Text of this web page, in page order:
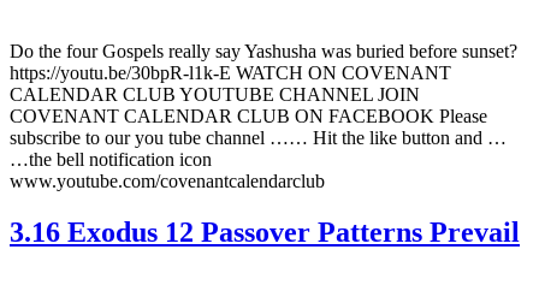
Do the four Gospels really say Yashusha was buried before sunset?
https://youtu.be/30bpR-l1k-E WATCH ON COVENANT
CALENDAR CLUB YOUTUBE CHANNEL JOIN
COVENANT CALENDAR CLUB ON FACEBOOK Please
subscribe to our you tube channel …… Hit the like button and …
…the bell notification icon
www.youtube.com/covenantcalendarclub
3.16 Exodus 12 Passover Patterns Prevail